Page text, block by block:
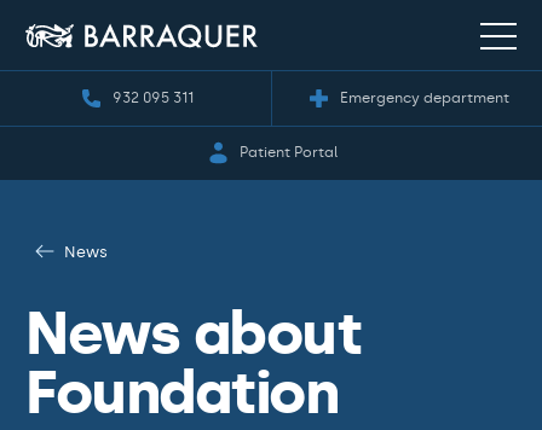
932 095 311 Emergency department
Patient Portal
News
News about
Foundation